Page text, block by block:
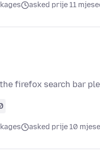
asked prije 11
firefox search bar
asked prije 10